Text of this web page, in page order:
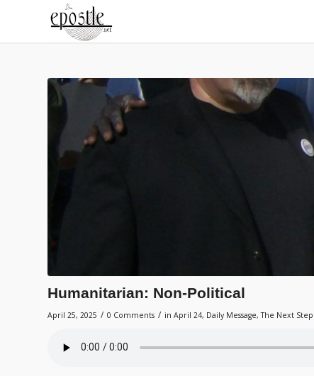
Humanitarian: Non-Political
April 25, 2025 / 0 Comments / in April 24, Daily Message,The Next Step